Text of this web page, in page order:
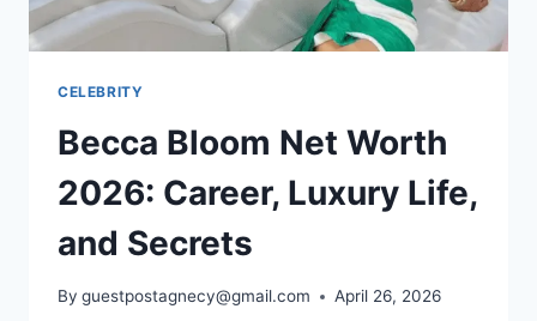
CELEBRITY
Becca Bloom Net Worth
2026: Career, Luxury Life,
and Secrets
By guestpostagnecy@gmail.com April 26, 2026